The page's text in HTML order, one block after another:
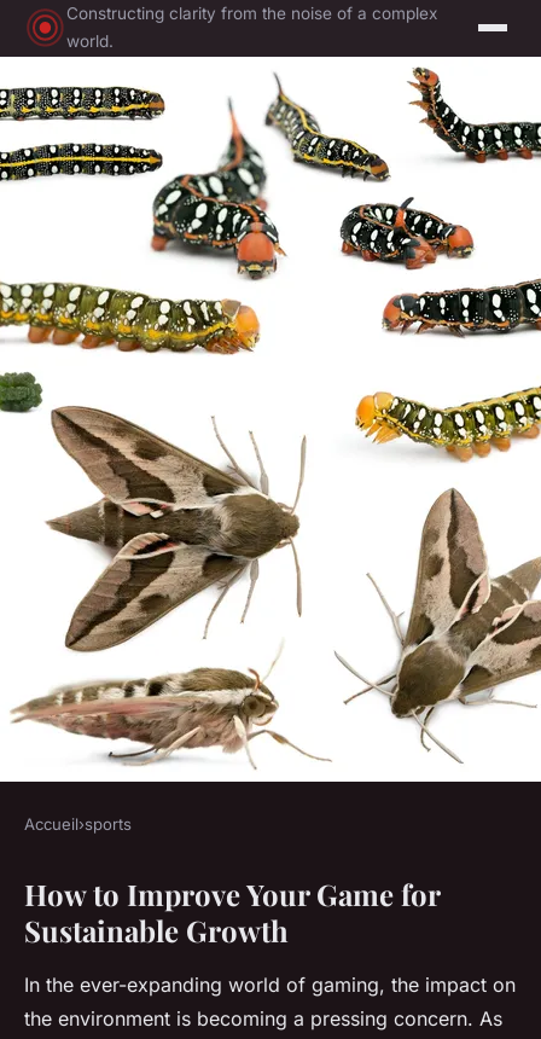
Constructing clarity from the noise of a complex
world.
SPORTS
How to Improve Your Game for
Sustainable Growth
Lola•October 25, 2024• 6 min de lecture
Accueil›sports
How to Improve Your Game for
Sustainable Growth
In the ever-expanding world of gaming, the impact on
the environment is becoming a pressing concern. As